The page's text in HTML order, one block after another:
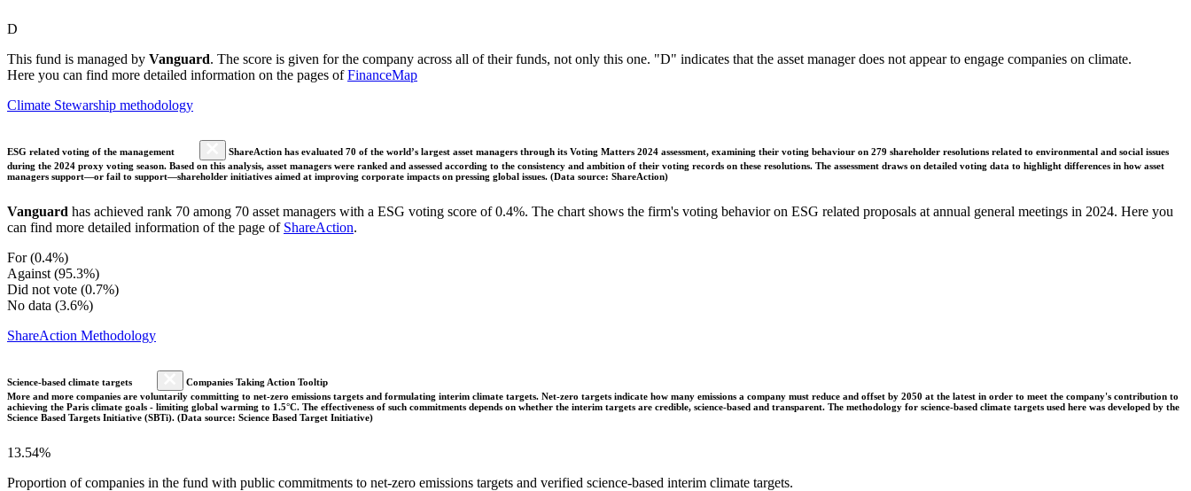
D
This fund is managed by Vanguard. The score is given for the company across all of their funds, not only this one. "D" indicates that the asset manager does not appear to engage companies on climate.
Here you can find more detailed information on the pages ofFinanceMap
Climate Stewarship methodology
ESG related voting of the management
ShareAction has evaluated 70 of the world’s largest asset managers through its Voting Matters 2024 assessment, examining their voting behaviour on 279 shareholder resolutions related to environmental and social issues
during the 2024 proxy voting season. Based on this analysis, asset managers were ranked and assessed according to the consistency and ambition of their voting records on these resolutions. The assessment draws on detailed voting data to highlight differences in how asset
managers support—or fail to support—shareholder initiatives aimed at improving corporate impacts on pressing global issues. (Data source: ShareAction)
Vanguard has achieved rank 70 among 70 asset managers with a ESG voting score of 0.4%. The chart shows the firm's voting behavior on ESG related proposals at annual general meetings in 2024. Here you
can find more detailed information of the page of ShareAction.
For (0.4%)
Against (95.3%)
Did not vote (0.7%)
No data (3.6%)
ShareAction Methodology
Science-based climate targets
Companies Taking Action Tooltip
More and more companies are voluntarily committing to net-zero emissions targets and formulating interim climate targets. Net-zero targets indicate how many emissions a company must reduce and offset by 2050 at the latest in order to meet the company's contribution to
achieving the Paris climate goals - limiting global warming to 1.5°C. The effectiveness of such commitments depends on whether the interim targets are credible, science-based and transparent. The methodology for science-based climate targets used here was developed by the
Science Based Targets Initiative (SBTi). (Data source: Science Based Target Initiative)
13.54%
Proportion of companies in the fund with public commitments to net-zero emissions targets and verified science-based interim climate targets.